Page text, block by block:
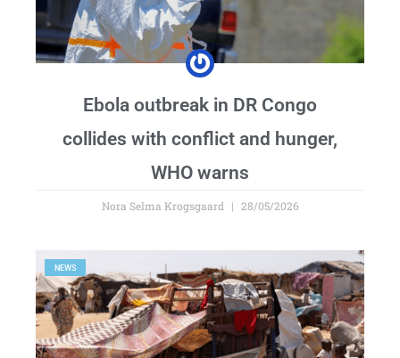
Ebola outbreak in DR Congo
collides with conflict and hunger,
WHO warns
Nora Selma Krogsgaard 28/05/2026
NEWS